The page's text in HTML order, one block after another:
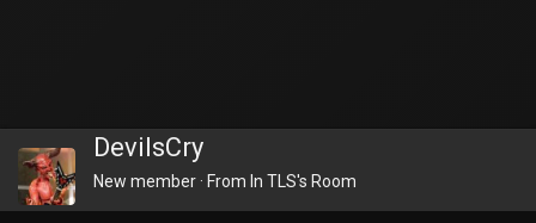
DevilsCry
New member · From In TLS's Room